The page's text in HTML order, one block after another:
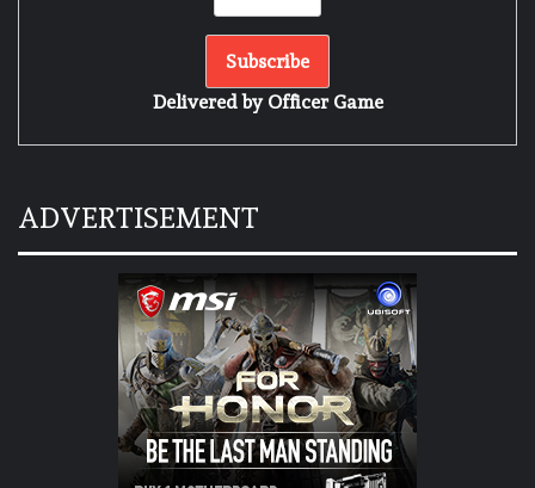
Delivered by Officer Game
ADVERTISEMENT